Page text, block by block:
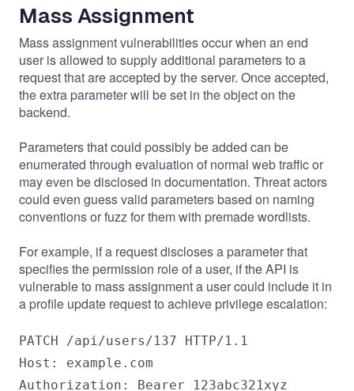
Mass Assignment
Mass assignment vulnerabilities occur when an end
user is allowed to supply additional parameters to a
request that are accepted by the server. Once accepted,
the extra parameter will be set in the object on the
backend.
Parameters that could possibly be added can be
enumerated through evaluation of normal web traffic or
may even be disclosed in documentation. Threat actors
could even guess valid parameters based on naming
conventions or fuzz for them with premade wordlists.
For example, if a request discloses a parameter that
specifies the permission role of a user, if the API is
vulnerable to mass assignment a user could include it in
a profile update request to achieve privilege escalation:
PATCH /api/users/137 HTTP/1.1
Host: example.com
Authorization: Bearer 123abc321xyz